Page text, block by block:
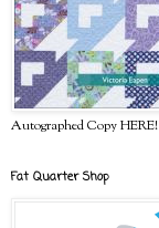
Autographed Copy HERE!
Fat Quarter Shop